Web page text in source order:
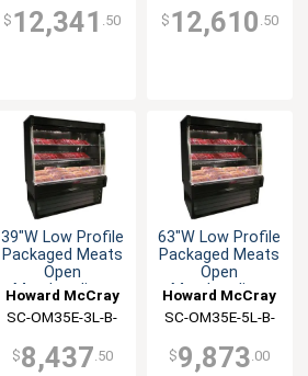
$ 12,341 .50 $ 12,610 .50
39"W Low Profile
Packaged Meats
Open
Merchandiser
Howard McCray
SC-OM35E-3L-B-
$8,437 .50
63"W Low Profile
Packaged Meats
Open
Merchandiser
Howard McCray
SC-OM35E-5L-B-
$9,873 .00